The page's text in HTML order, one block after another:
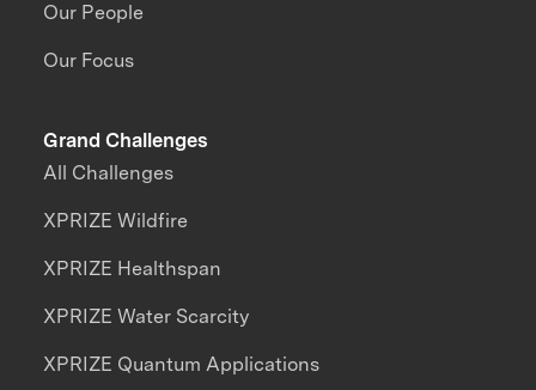
Our People
Our Focus
Grand Challenges
All Challenges
XPRIZE Wildfire
XPRIZE Healthspan
XPRIZE Water Scarcity
XPRIZE Quantum Applications